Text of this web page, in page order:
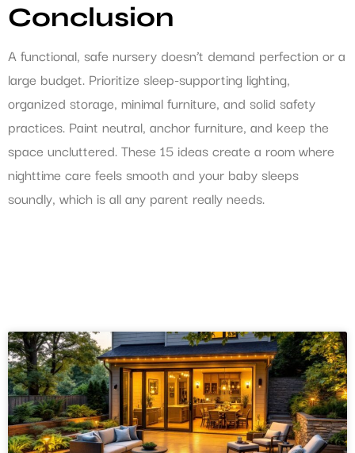
Conclusion
A functional, safe nursery doesn’t demand perfection or a
large budget. Prioritize sleep-supporting lighting,
organized storage, minimal furniture, and solid safety
practices. Paint neutral, anchor furniture, and keep the
space uncluttered. These 15 ideas create a room where
nighttime care feels smooth and your baby sleeps
soundly, which is all any parent really needs.